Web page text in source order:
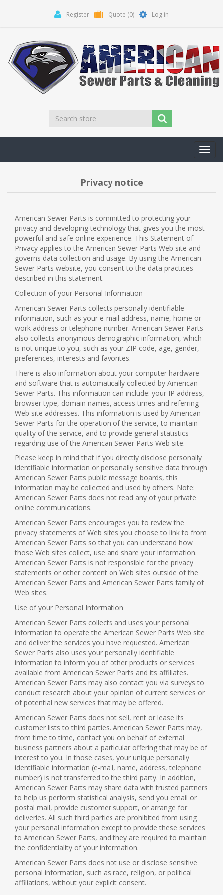
Register Quote (0) Log in
Privacy notice
American Sewer Parts is committed to protecting your
privacy and developing technology that gives you the most
powerful and safe online experience. This Statement of
Privacy applies to the American Sewer Parts Web site and
governs data collection and usage. By using the American
Sewer Parts website, you consent to the data practices
described in this statement.
Collection of your Personal Information
American Sewer Parts collects personally identifiable
information, such as your e-mail address, name, home or
work address or telephone number. American Sewer Parts
also collects anonymous demographic information, which
is not unique to you, such as your ZIP code, age, gender,
preferences, interests and favorites.
There is also information about your computer hardware
and software that is automatically collected by American
Sewer Parts. This information can include: your IP address,
browser type, domain names, access times and referring
Web site addresses. This information is used by American
Sewer Parts for the operation of the service, to maintain
quality of the service, and to provide general statistics
regarding use of the American Sewer Parts Web site.
Please keep in mind that if you directly disclose personally
identifiable information or personally sensitive data through
American Sewer Parts public message boards, this
information may be collected and used by others. Note:
American Sewer Parts does not read any of your private
online communications.
American Sewer Parts encourages you to review the
privacy statements of Web sites you choose to link to from
American Sewer Parts so that you can understand how
those Web sites collect, use and share your information.
American Sewer Parts is not responsible for the privacy
statements or other content on Web sites outside of the
American Sewer Parts and American Sewer Parts family of
Web sites.
Use of your Personal Information
American Sewer Parts collects and uses your personal
information to operate the American Sewer Parts Web site
and deliver the services you have requested. American
Sewer Parts also uses your personally identifiable
information to inform you of other products or services
available from American Sewer Parts and its affiliates.
American Sewer Parts may also contact you via surveys to
conduct research about your opinion of current services or
of potential new services that may be offered.
American Sewer Parts does not sell, rent or lease its
customer lists to third parties. American Sewer Parts may,
from time to time, contact you on behalf of external
business partners about a particular offering that may be of
interest to you. In those cases, your unique personally
identifiable information (e-mail, name, address, telephone
number) is not transferred to the third party. In addition,
American Sewer Parts may share data with trusted partners
to help us perform statistical analysis, send you email or
postal mail, provide customer support, or arrange for
deliveries. All such third parties are prohibited from using
your personal information except to provide these services
to American Sewer Parts, and they are required to maintain
the confidentiality of your information.
American Sewer Parts does not use or disclose sensitive
personal information, such as race, religion, or political
affiliations, without your explicit consent.